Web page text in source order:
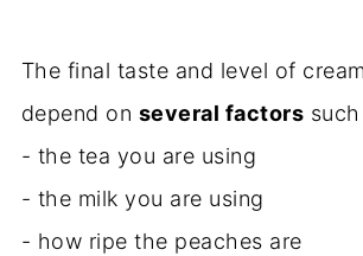
The final taste and level of
depend on several factors
- the tea you are using
- the milk you are using
- how ripe the peaches are